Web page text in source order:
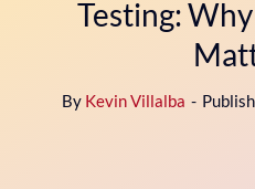
Testing:
By Kevin Villalba -